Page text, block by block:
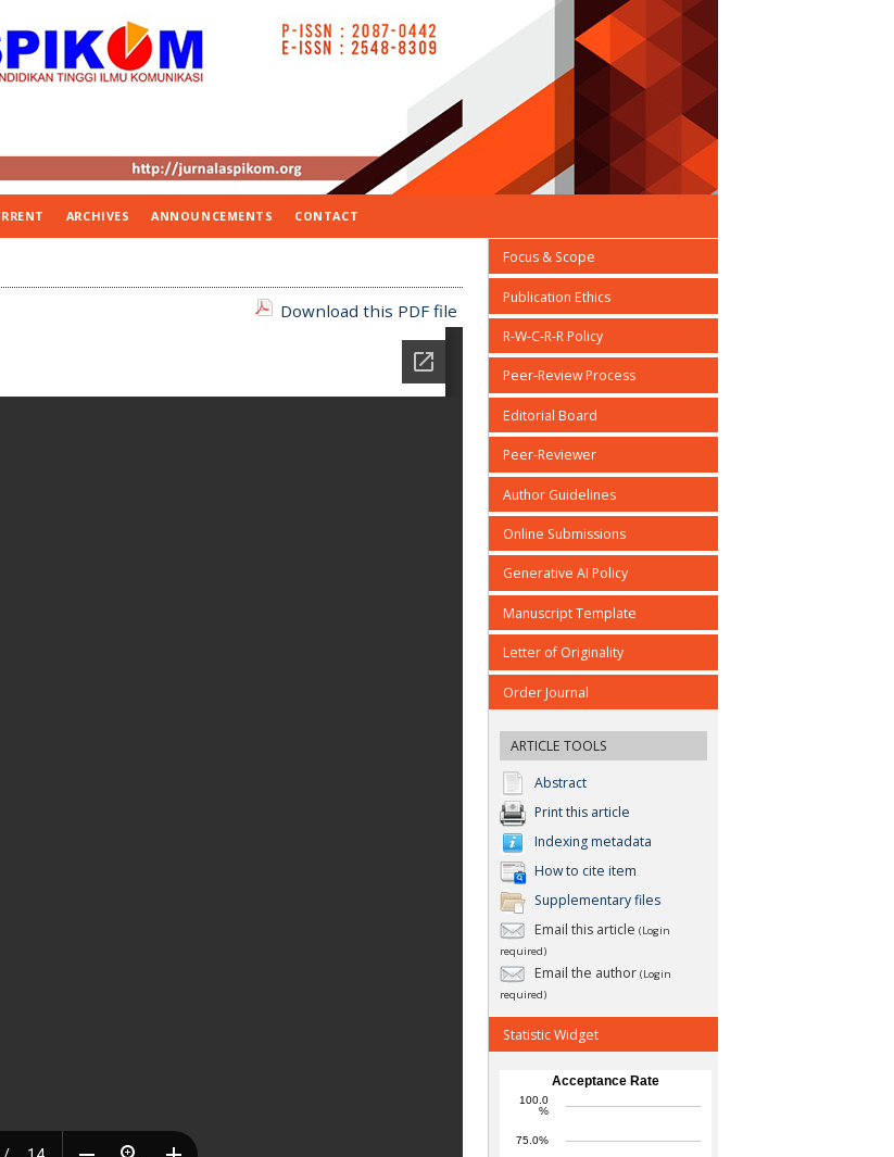
Focus & Scope
Publication Ethics
R-W-C-R-R Policy
Peer-Review Process
Editorial Board
Peer-Reviewer
Author Guidelines
Online Submissions
Generative AI Policy
Manuscript Template
Letter of Originality
Order Journal
ARTICLE TOOLS
Abstract
Print this article
Indexing metadata
How to cite item
Supplementary files
Email this article (Login
required)
Email the author (Login
required)
Statistic Widget
ARCHIVES ANNOUNCEMENTS CONTACT
Download this PDF file